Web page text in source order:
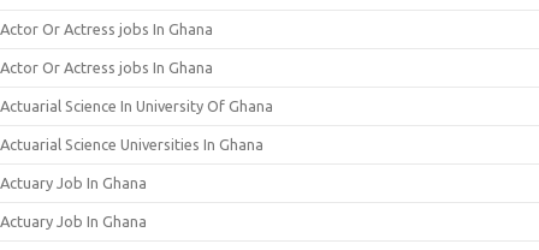
Actor Or Actress jobs In Ghana
Actor Or Actress jobs In Ghana
Actuarial Science In University Of Ghana
Actuarial Science Universities In Ghana
Actuary Job In Ghana
Actuary Job In Ghana